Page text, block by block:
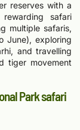
reserves with a
safari
multiple safaris,
June), exploring
and travelling
tiger movement
Park safari